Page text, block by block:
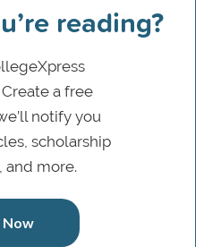
reading?
a free
notify you
scholarship
and more.
Now